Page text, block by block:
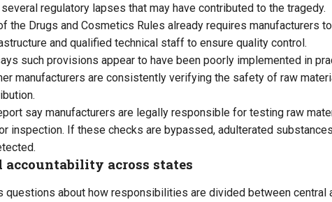
regulatory lapses that may have contributed to the tragedy.
the Drugs and Cosmetics Rules already requires manufacturers
and qualified technical staff to ensure quality control.
such provisions appear to have been poorly implemented in
manufacturers are consistently verifying the safety of raw
say manufacturers are legally responsible for testing raw
inspection. If these checks are bypassed, adulterated
accountability across states
questions about how responsibilities are divided between central